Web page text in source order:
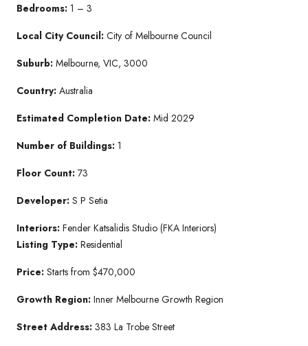
Bedrooms: 1 – 3
Local City Council: City of Melbourne Council
Suburb: Melbourne, VIC, 3000
Country: Australia
Estimated Completion Date: Mid 2029
Number of Buildings: 1
Floor Count: 73
Developer: S P Setia
Interiors: Fender Katsalidis Studio (FKA Interiors)
Listing Type: Residential
Price: Starts from $470,000
Growth Region: Inner Melbourne Growth Region
Street Address: 383 La Trobe Street